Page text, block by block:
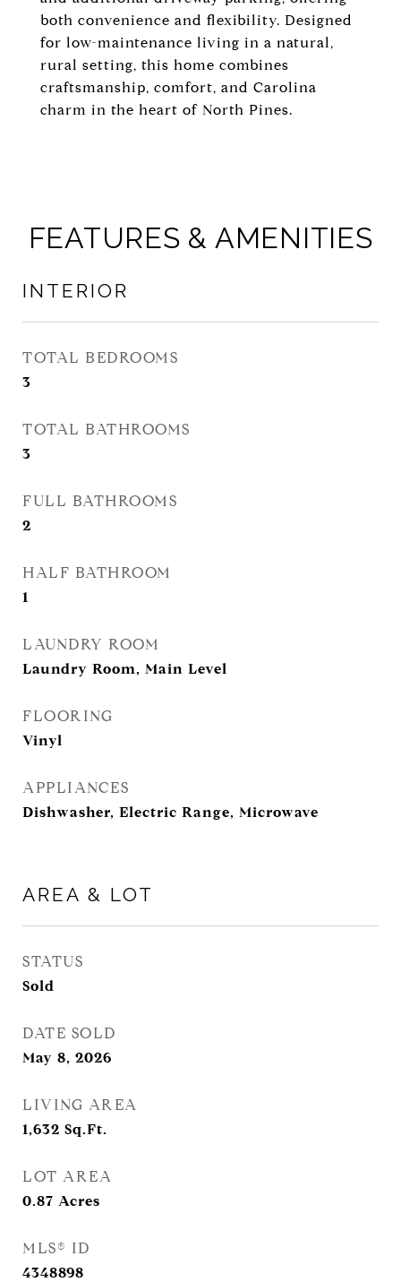
both convenience and flexibility. Designed
for low-maintenance living in a natural,
rural setting, this home combines
craftsmanship, comfort, and Carolina
charm in the heart of North Pines.
FEATURES & AMENITIES
INTERIOR
TOTAL BEDROOMS
3
TOTAL BATHROOMS
3
FULL BATHROOMS
2
HALF BATHROOM
1
LAUNDRY ROOM
Laundry Room, Main Level
FLOORING
Vinyl
APPLIANCES
Dishwasher, Electric Range, Microwave
AREA & LOT
STATUS
Sold
DATE SOLD
May 8, 2026
LIVING AREA
1,632 Sq.Ft.
LOT AREA
0.87 Acres
MLS® ID
4348898